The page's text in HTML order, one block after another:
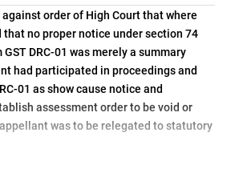
against order of High Court that where
no proper notice under section 74
DRC-01 was merely a summary
had participated in proceedings and
01 as show cause notice and
assessment order to be void or
was to be relegated to statutory